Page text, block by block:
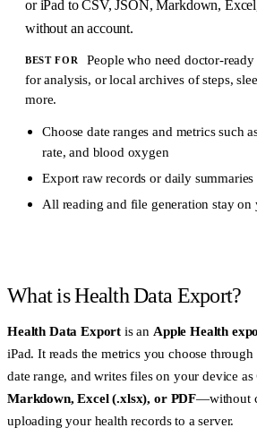
or iPad to CSV, JSON, Markdown,
without an account.
BEST FOR
People who need doctor-ready
for analysis, or local archives of steps,
more.
Choose date ranges and metrics such
rate, and blood oxygen
Export raw records or daily summaries
All reading and file generation stay on
What is Health Data Export?
Health Data Export is an Apple Health
iPad. It reads the metrics you choose
date range, and writes files on your device as
Markdown, Excel (.xlsx), or PDF—without
uploading your health records to a server.